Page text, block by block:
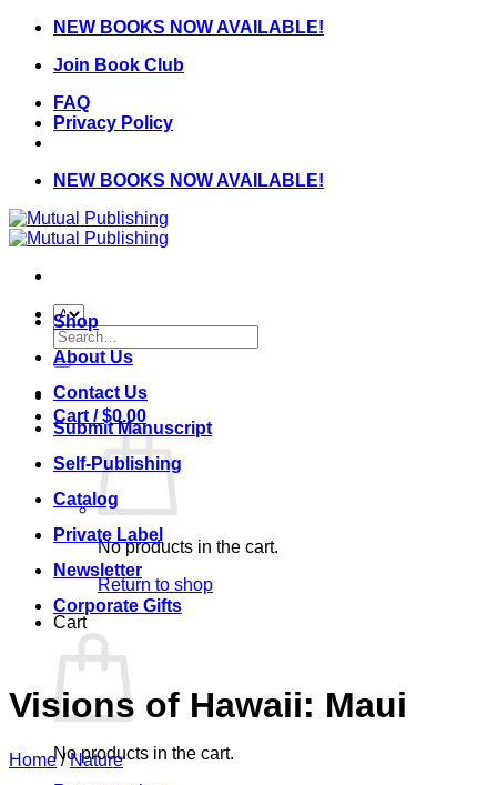
Skip
content
NEW BOOKS NOW AVAILABLE!
Join Book Club
FAQ
Privacy Policy
NEW BOOKS NOW AVAILABLE!
Search
for:
Cart /$0.00
No products in the cart.
Return to shop
Cart
No products in the cart.
Shop
About Us
Contact Us
Submit Manuscript
Self-Publishing
Catalog
Private Label
Newsletter
Corporate Gifts
Visions of Hawaii: Maui
Home / Nature